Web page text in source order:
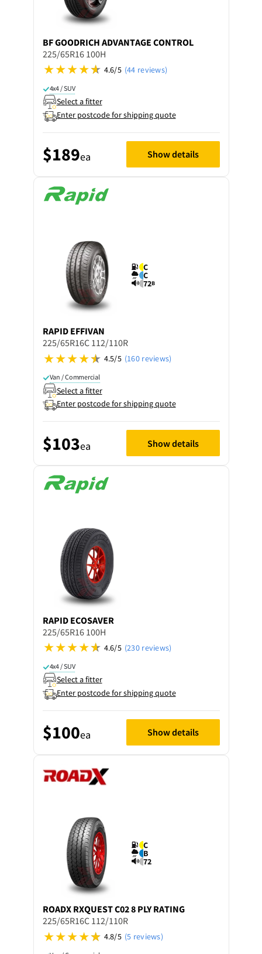
BF GOODRICH ADVANTAGE CONTROL
225/65R16 100H
4.6/5 (44 reviews)
4x4 / SUV
Select a fitter
Enter postcode for shipping quote
$189ea Show details
C
C
72B
RAPID EFFIVAN
225/65R16C 112/110R
4.5/5 (160 reviews)
Van / Commercial
Select a fitter
Enter postcode for shipping quote
$103ea Show details
RAPID ECOSAVER
225/65R16 100H
4.6/5 (230 reviews)
4x4 / SUV
Select a fitter
Enter postcode for shipping quote
$100ea Show details
C
B
72
ROADX RXQUEST C02 8 PLY RATING
225/65R16C 112/110R
4.8/5 (5 reviews)